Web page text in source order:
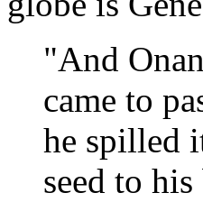
"And
came to
he spilled
seed to